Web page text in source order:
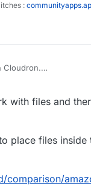
:
Cloudron.
case anyway)
structures, but
with object
is not for me, and
their minio apps ?
with files and
place files inside
comparison/